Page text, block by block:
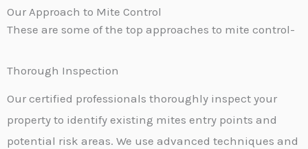
Our Approach to Mite Control
These are some of the top approaches to mite control-
Thorough Inspection
Our certified professionals thoroughly inspect your
property to identify existing mites entry points and
potential risk areas. We use advanced techniques and